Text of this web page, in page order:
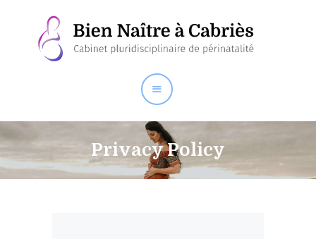
Privacy Policy
Autres thérapeutes de
Ateliers / Conférences